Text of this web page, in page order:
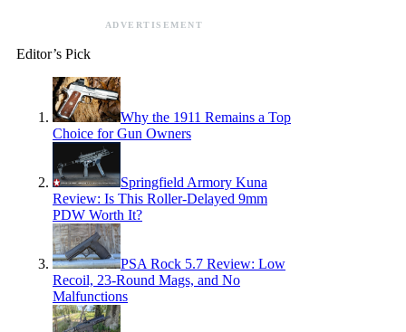
ADVERTISEMENT
Editor’s Pick
Why the 1911 Remains a Top
Choice for Gun Owners
Springfield Armory Kuna
Review: Is This Roller-Delayed 9mm
PDW Worth It?
PSA Rock 5.7 Review: Low
Recoil, 23-Round Mags, and No
Malfunctions